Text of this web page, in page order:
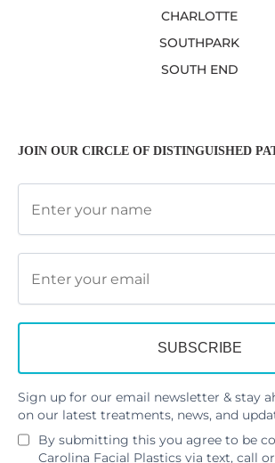
CHARLOTTE
SOUTHPARK
SOUTH END
JOIN OUR CIRCLE OF DISTINGUISHED
Sign up for our email newsletter & stay
on our latest treatments, news, and
By submitting this you agree to be
Carolina Facial Plastics via text, call